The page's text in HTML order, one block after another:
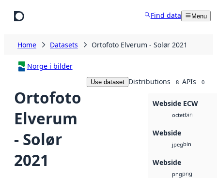
Find data Menu
Home Datasets Ortofoto Elverum - Solør 2021
Norge i bilder
Ortofoto
Elverum
- Solør
2021
Use dataset Distributions 8 APIs 0
Webside ECW
octetbin
Webside
jpegbin
Webside
pngpng